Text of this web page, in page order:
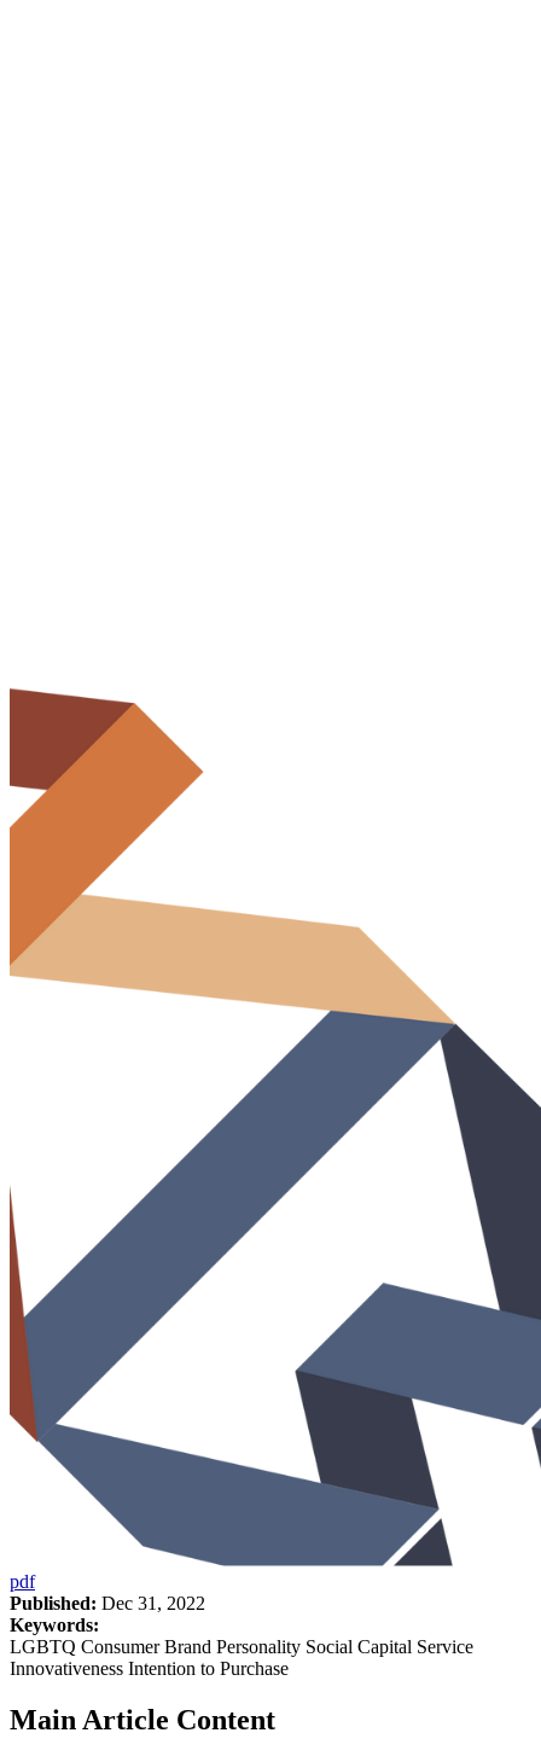
pdf
Published: Dec 31, 2022
Keywords:
LGBTQ Consumer Brand Personality Social Capital Service
Innovativeness Intention to Purchase
Main Article Content